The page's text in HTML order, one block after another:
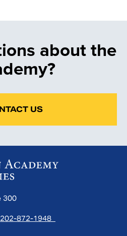
about the
US
300
202-872-1948